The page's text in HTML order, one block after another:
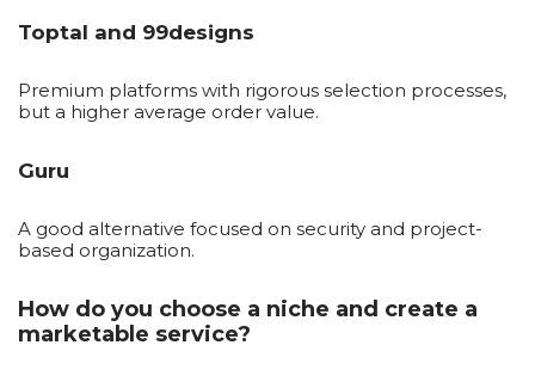
Toptal and 99designs
Premium platforms with rigorous selection processes,
but a higher average order value.
Guru
A good alternative focused on security and project-
based organization.
How do you choose a niche and create a
marketable service?